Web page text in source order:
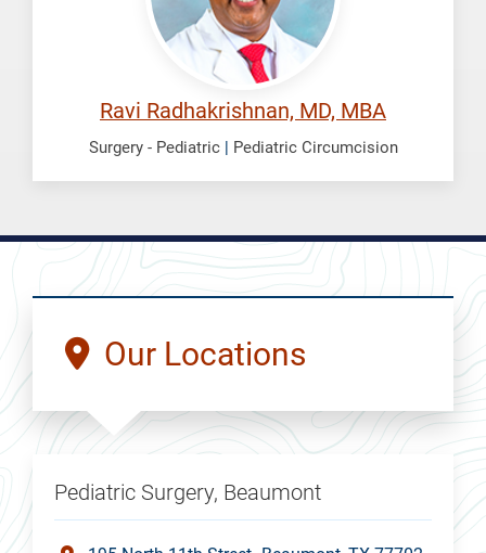
Ravi Radhakrishnan, MD, MBA
Surgery - Pediatric| Pediatric Circumcision
Our Locations
Pediatric Surgery, Beaumont